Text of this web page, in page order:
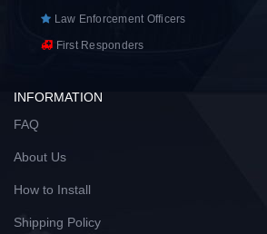
Law Enforcement Officers
First Responders
INFORMATION
FAQ
About Us
How to Install
Shipping Policy